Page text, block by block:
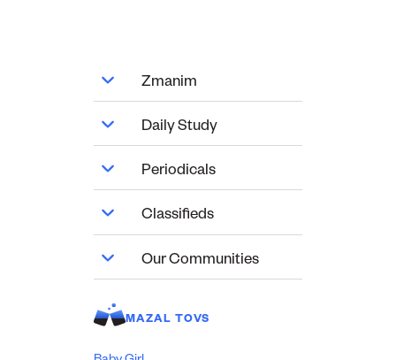
Zmanim
Daily Study
Periodicals
Classifieds
Our Communities
MAZAL TOVS